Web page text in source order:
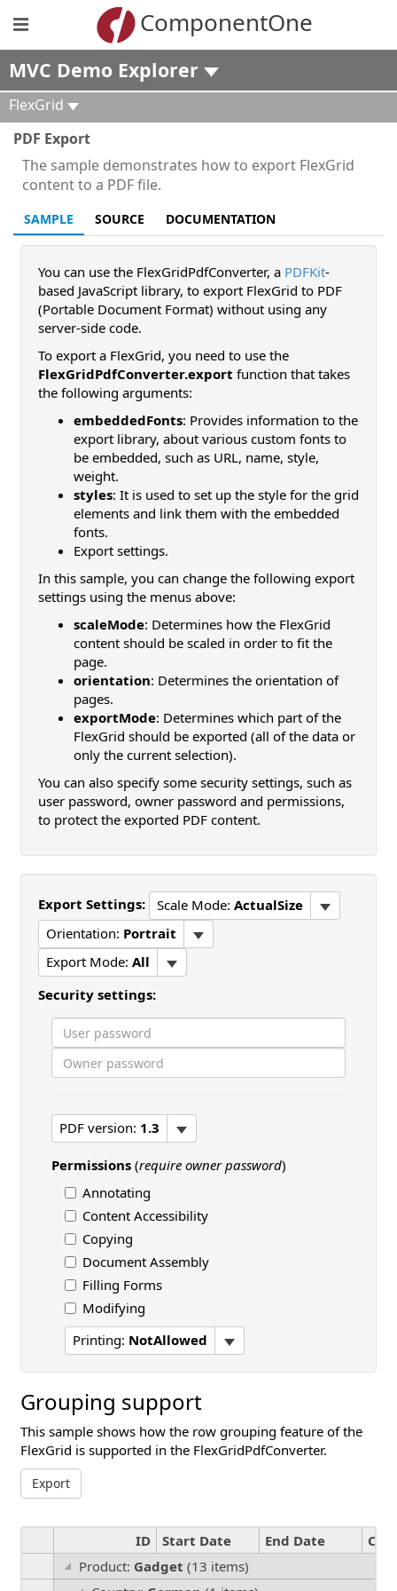
ComponentOne
MVC Demo Explorer
FlexGrid
PDF Export
The sample demonstrates how to export FlexGrid
content to a PDF file.
SAMPLE SOURCE DOCUMENTATION
You can use the FlexGridPdfConverter, a PDFKit-
based JavaScript library, to export FlexGrid to PDF
(Portable Document Format) without using any
server-side code.
To export a FlexGrid, you need to use the
FlexGridPdfConverter.export function that takes
the following arguments:
embeddedFonts: Provides information to the
export library, about various custom fonts to
be embedded, such as URL, name, style,
weight.
styles: It is used to set up the style for the grid
elements and link them with the embedded
fonts.
Export settings.
In this sample, you can change the following export
settings using the menus above:
scaleMode: Determines how the FlexGrid
content should be scaled in order to fit the
page.
orientation: Determines the orientation of
pages.
exportMode: Determines which part of the
FlexGrid should be exported (all of the data or
only the current selection).
You can also specify some security settings, such as
user password, owner password and permissions,
to protect the exported PDF content.
Export Settings: Scale Mode: ActualSize
Orientation: Portrait
Export Mode: All
Security settings:
PDF version: 1.3
Permissions (require owner password)
Annotating
Content Accessibility
Copying
Document Assembly
Filling Forms
Modifying
Printing: NotAllowed
Grouping support
This sample shows how the row grouping feature of the
FlexGrid is supported in the FlexGridPdfConverter.
Export
Product: Gadget (13 items)
ID Start Date End Date